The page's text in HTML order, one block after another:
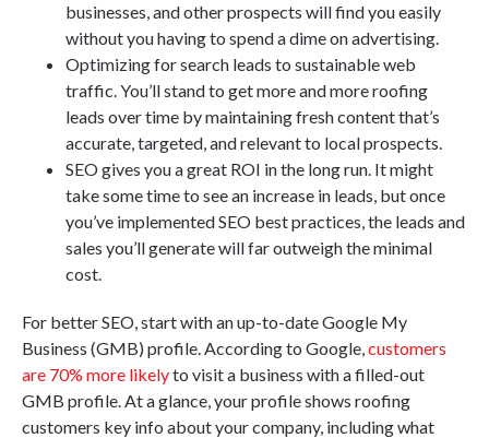
businesses, and other prospects will find you easily
without you having to spend a dime on advertising.
Optimizing for search leads to sustainable web
traffic. You’ll stand to get more and more roofing
leads over time by maintaining fresh content that’s
accurate, targeted, and relevant to local prospects.
SEO gives you a great ROI in the long run. It might
take some time to see an increase in leads, but once
you’ve implemented SEO best practices, the leads and
sales you’ll generate will far outweigh the minimal
cost.
For better SEO, start with an up-to-date Google My
Business (GMB) profile. According to Google,customers
are 70% more likelyto visit a business with a filled-out
GMB profile. At a glance, your profile shows roofing
customers key info about your company, including what